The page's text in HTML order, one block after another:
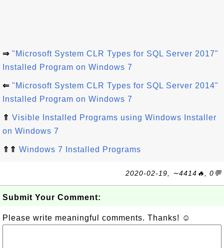
⇒ "Microsoft System CLR Types for SQL Server 2017"
Installed Program on Windows 7
⇐ "Microsoft System CLR Types for SQL Server 2014"
Installed Program on Windows 7
⇑ Visible Installed Programs using Windows Installer
on Windows 7
⇑⇑ Windows 7 Installed Programs
2020-02-19, ∼4414🔥, 0💬
Submit Your Comment:
Please write meaningful comments. Thanks! ☺